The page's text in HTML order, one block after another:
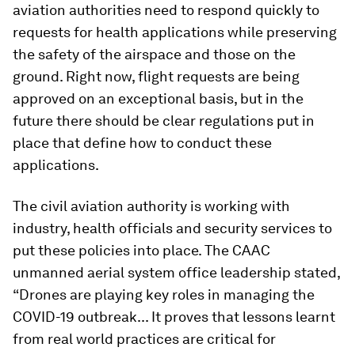
aviation authorities need to respond quickly to
requests for health applications while preserving
the safety of the airspace and those on the
ground. Right now, flight requests are being
approved on an exceptional basis, but in the
future there should be clear regulations put in
place that define how to conduct these
applications.
The civil aviation authority is working with
industry, health officials and security services to
put these policies into place. The CAAC
unmanned aerial system office leadership stated,
“Drones are playing key roles in managing the
COVID-19 outbreak... It proves that lessons learnt
from real world practices are critical for